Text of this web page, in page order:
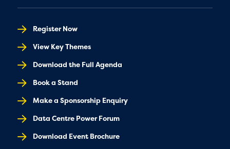
Register Now
View Key Themes
Download the Full Agenda
Book a Stand
Make a Sponsorship Enquiry
Data Centre Power Forum
Download Event Brochure